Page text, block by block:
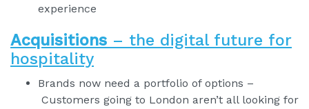
experience
Acquisitions – the digital future for
hospitality
Brands now need a portfolio of options –
Customers going to London aren’t all looking for